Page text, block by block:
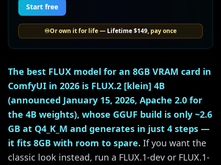
Start free
♾️Or own it for life — Lifetime$149, pay once
The best FLUX model for an 8GB VRAM card in
ComfyUI in 2026 is FLUX.2 [klein] 4B
(announced January 15, 2026, Apache 2.0 for
the 4B weights), whose GGUF build is only ~2.6
GB at Q4_K_M and generates in just 4 steps —
it fits 8GB with room to spare. If you want the
classic look instead, run a FLUX.1-dev or FLUX.1-